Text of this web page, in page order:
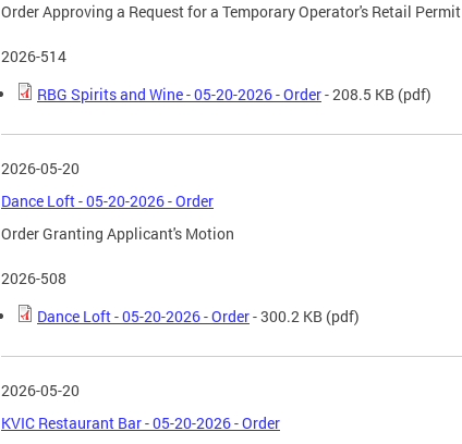
Order Approving a Request for a Temporary Operator's Retail Permit
2026-514
RBG Spirits and Wine - 05-20-2026 - Order- 208.5 KB (pdf)
2026-05-20
Dance Loft - 05-20-2026 - Order
Order Granting Applicant's Motion
2026-508
Dance Loft - 05-20-2026 - Order- 300.2 KB (pdf)
2026-05-20
KVIC Restaurant Bar - 05-20-2026 - Order